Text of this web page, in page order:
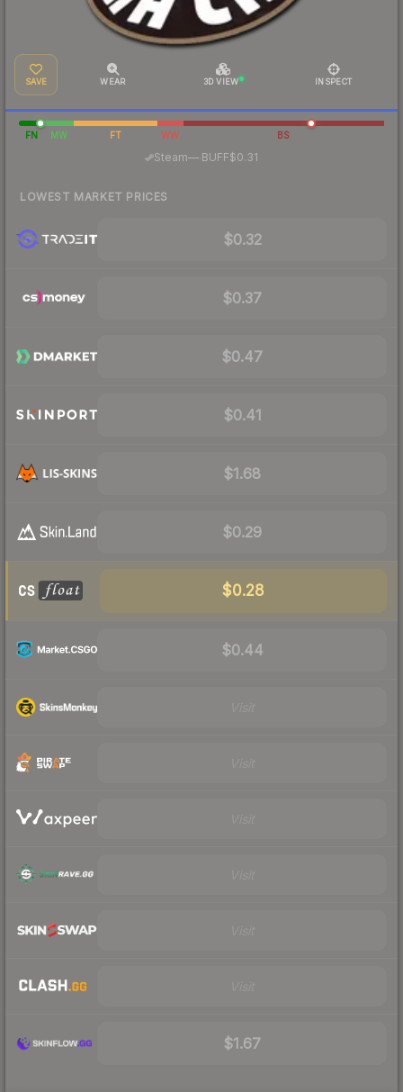
SAVE WEAR 3D VIEW INSPECT
FN MW FT WW BS
Steam— BUFF$0.31
LOWEST MARKET PRICES
$0.32
$0.37
$0.47
$0.41
$1.68
$0.29
$0.28
$0.44
$1.67